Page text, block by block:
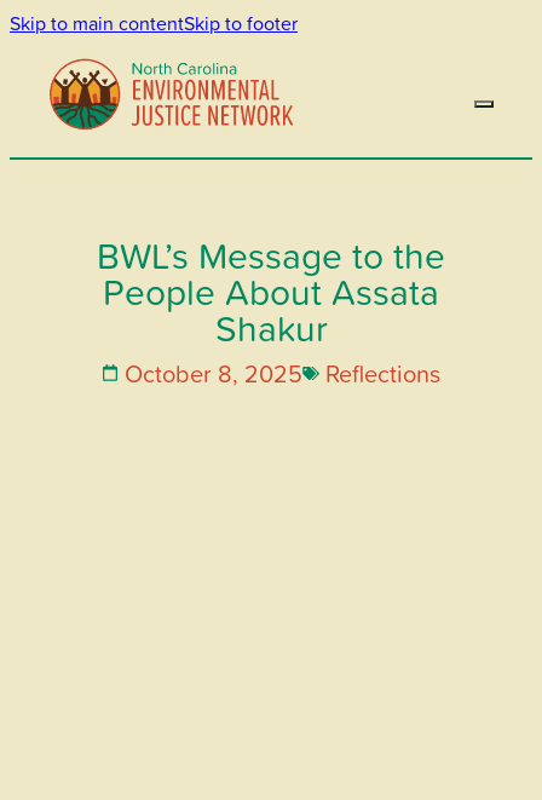
Skip to main contentSkip to footer
BWL’s Message to the
People About Assata
Shakur
October 8, 2025 Reflections